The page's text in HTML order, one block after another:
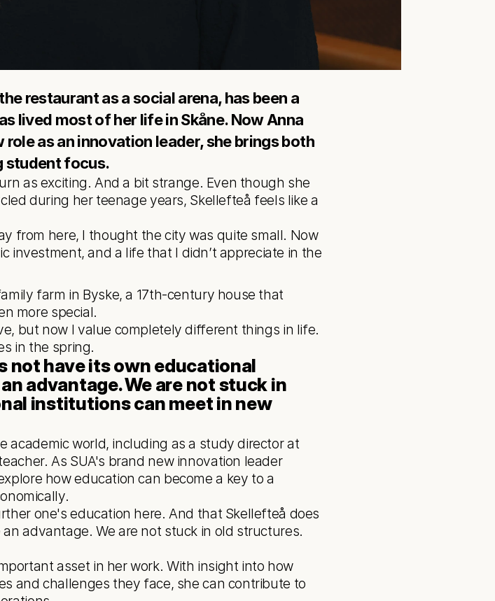
restaurant as a social arena, has been a
lived most of her life in Skåne. Now Anna
as an innovation leader, she brings both
student focus.
as exciting. And a bit strange. Even though she
during her teenage years, Skellefteå feels like a
investment, and a life that I didn’t appreciate in the
farm in Byske, a 17th-century house that
more special.
in the spring.
not have its own educational
advantage. We are not stuck in
institutions can meet in new
academic world, including as a study director at
As SUA's brand new innovation leader
how education can become a key to a
advantage. We are not stuck in old structures.
asset in her work. With insight into how
and challenges they face, she can contribute to